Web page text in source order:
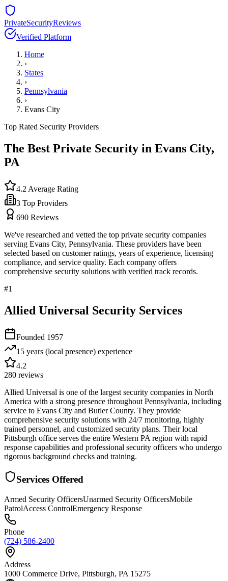
PrivateSecurityReviews
Verified Platform
Home
›
States
›
Pennsylvania
›
Evans City
Top Rated Security Providers
The Best Private Security in Evans City,
PA
4.2 Average Rating
3 Top Providers
690 Reviews
We've researched and vetted the top private security companies
serving Evans City, Pennsylvania. These providers have been
selected based on customer ratings, years of experience, licensing
compliance, and service quality. Each company offers
comprehensive security solutions with verified track records.
#1
Allied Universal Security Services
Founded 1957
15 years (local presence) experience
4.2
280 reviews
Allied Universal is one of the largest security companies in North
America with a strong presence throughout Pennsylvania, including
service to Evans City and Butler County. They provide
comprehensive security solutions with 24/7 monitoring, highly
trained personnel, and customized security plans. Their local
Pittsburgh office serves the entire Western PA region with rapid
response capabilities and professional security officers who undergo
rigorous background checks and training.
Services Offered
Armed Security OfficersUnarmed Security OfficersMobile
PatrolAccess ControlEmergency Response
Phone
(724) 586-2400
Address
1000 Commerce Drive, Pittsburgh, PA 15275